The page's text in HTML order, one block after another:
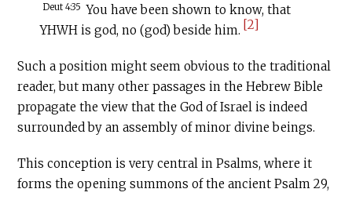
Deut 4:35 You have been shown to know, that
YHWH is god, no (god) beside him. [2]
Such a position might seem obvious to the traditional
reader, but many other passages in the Hebrew Bible
propagate the view that the God of Israel is indeed
surrounded by an assembly of minor divine beings.
This conception is very central in Psalms, where it
forms the opening summons of the ancient Psalm 29,